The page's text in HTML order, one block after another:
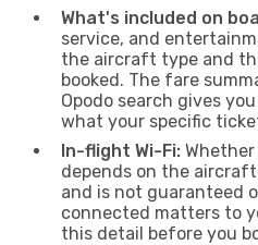
What's included on
service, and
the aircraft type and
booked. The fare
Opodo search gives
what your specific
In-flight Wi-Fi: Whether
depends on the
and is not guaranteed
connected matters to
this detail before you